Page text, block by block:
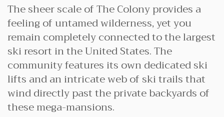
The sheer scale of The Colony provides a
feeling of untamed wilderness, yet you
remain completely connected to the largest
ski resort in the United States. The
community features its own dedicated ski
lifts and an intricate web of ski trails that
wind directly past the private backyards of
these mega-mansions.